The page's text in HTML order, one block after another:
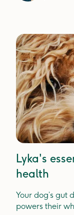
Lyka's
health
Your dog’s
powers their